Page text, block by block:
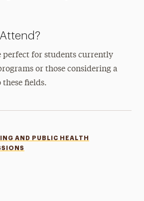
perfect for students currently
or those considering a
fields.
AND PUBLIC HEALTH